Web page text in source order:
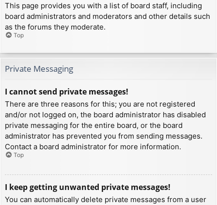
This page provides you with a list of board staff, including
board administrators and moderators and other details such
as the forums they moderate.
Top
Private Messaging
I cannot send private messages!
There are three reasons for this; you are not registered
and/or not logged on, the board administrator has disabled
private messaging for the entire board, or the board
administrator has prevented you from sending messages.
Contact a board administrator for more information.
Top
I keep getting unwanted private messages!
You can automatically delete private messages from a user